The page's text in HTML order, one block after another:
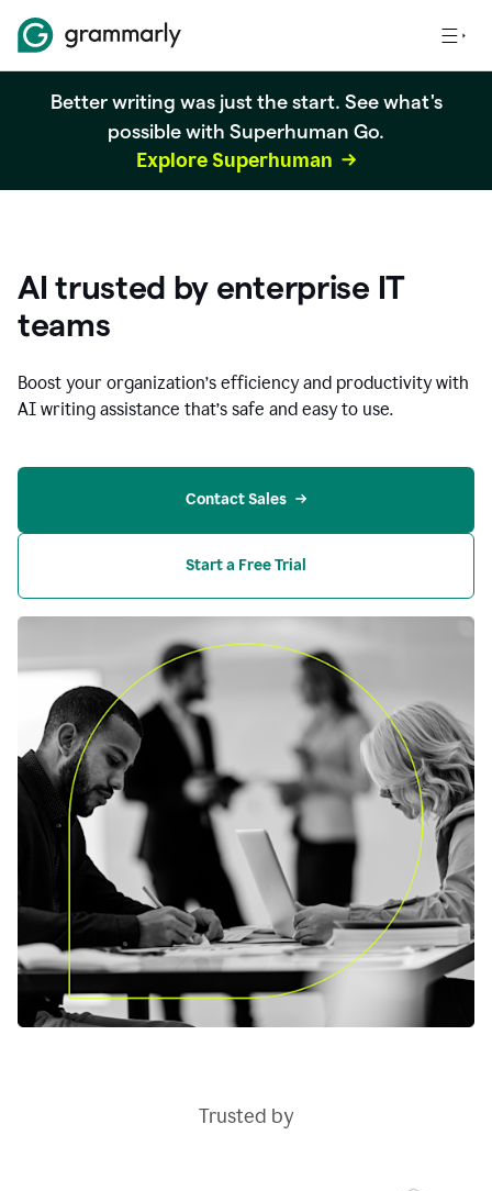
Better writing was just the start. See what's
possible with Superhuman Go.
Explore Superhuman
AI trusted by enterprise IT
teams
Boost your organization’s efficiency and productivity with
AI writing assistance that’s safe and easy to use.
Contact Sales
Start a Free Trial
Trusted by